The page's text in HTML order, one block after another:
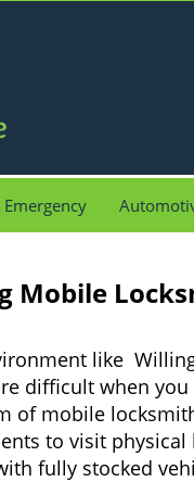
Emergency
Mobile
like
difficult when
of mobile
to visit
fully stocked